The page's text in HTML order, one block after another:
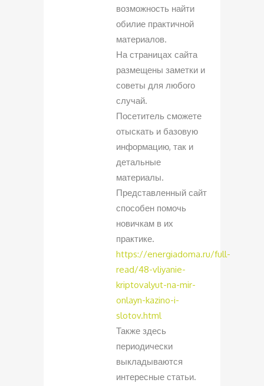
возможность найти
обилие практичной
материалов.
На страницах сайта
размещены заметки и
советы для любого
случай.
Посетитель сможете
отыскать и базовую
информацию, так и
детальные
материалы.
Представленный сайт
способен помочь
новичкам в их
практике.
https://energiadoma.ru/full-
read/48-vliyanie-
kriptovalyut-na-mir-
onlayn-kazino-i-
slotov.html
Также здесь
периодически
выкладываются
интересные статьи.